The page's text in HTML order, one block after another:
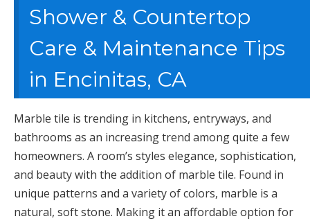
Shower & Countertop
Care & Maintenance Tips
in Encinitas, CA
Marble tile is trending in kitchens, entryways, and
bathrooms as an increasing trend among quite a few
homeowners. A room’s styles elegance, sophistication,
and beauty with the addition of marble tile. Found in
unique patterns and a variety of colors, marble is a
natural, soft stone. Making it an affordable option for